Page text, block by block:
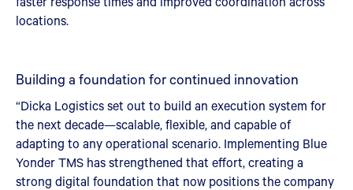
locations.
Building a foundation for continued innovation
“Dicka Logistics set out to build an execution system for
the next decade—scalable, flexible, and capable of
adapting to any operational scenario. Implementing Blue
Yonder TMS has strengthened that effort, creating a
strong digital foundation that now positions the company